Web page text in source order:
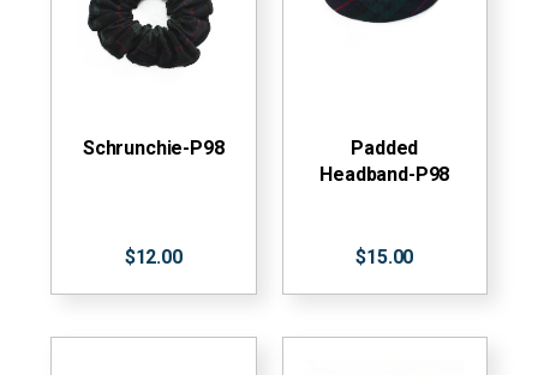
Schrunchie-P98
$12.00
Padded
Headband-P98
$15.00